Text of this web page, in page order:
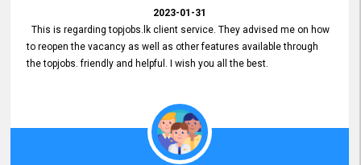
2023-01-31
This is regarding topjobs.lk client service. They advised me on how
to reopen the vacancy as well as other features available through
the topjobs. friendly and helpful. I wish you all the best.